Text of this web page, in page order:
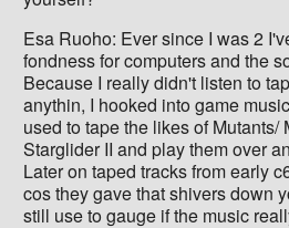
Esa Ruoho: Ever since I was 2
fondness for computers and the
Because I really didn't listen to
anythin, I hooked into game
used to tape the likes of Mutants/
Starglider II and play them over
Later on taped tracks from early
cos they gave that shivers down
still use to gauge if the music